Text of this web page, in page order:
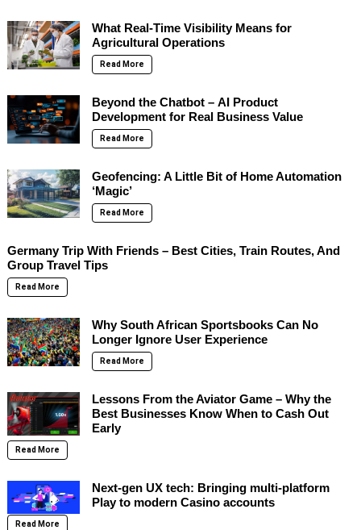
What Real-Time Visibility Means for
Agricultural Operations
Read More
Beyond the Chatbot – AI Product
Development for Real Business Value
Read More
Geofencing: A Little Bit of Home Automation
‘Magic’
Read More
Germany Trip With Friends – Best Cities, Train Routes, And
Group Travel Tips
Read More
Why South African Sportsbooks Can No
Longer Ignore User Experience
Read More
Lessons From the Aviator Game – Why the
Best Businesses Know When to Cash Out
Early
Read More
Next-gen UX tech: Bringing multi-platform
Play to modern Casino accounts
Read More